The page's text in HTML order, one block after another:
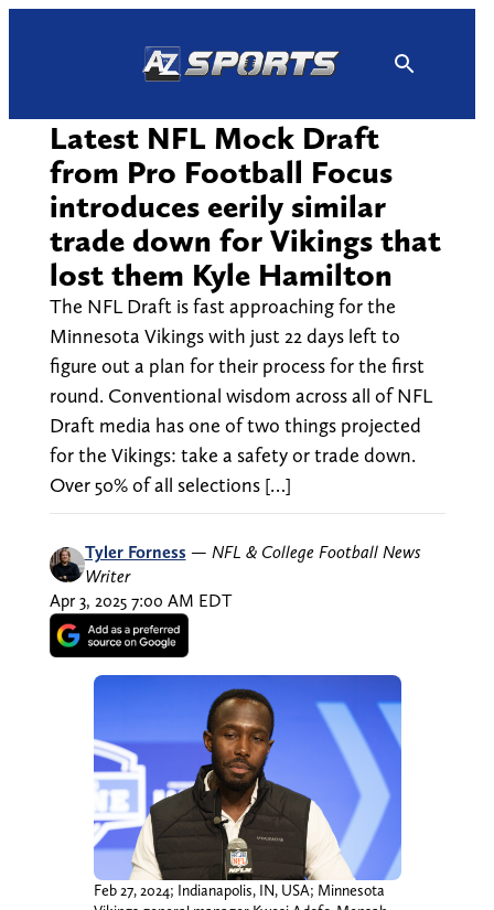
Latest NFL Mock Draft
from Pro Football Focus
introduces eerily similar
trade down for Vikings that
lost them Kyle Hamilton
The NFL Draft is fast approaching for the
Minnesota Vikings with just 22 days left to
figure out a plan for their process for the first
round. Conventional wisdom across all of NFL
Draft media has one of two things projected
for the Vikings: take a safety or trade down.
Over 50% of all selections […]
Tyler Forness — NFL & College Football News
Writer
Apr 3, 2025 7:00 AM EDT
Feb 27, 2024; Indianapolis, IN, USA; Minnesota